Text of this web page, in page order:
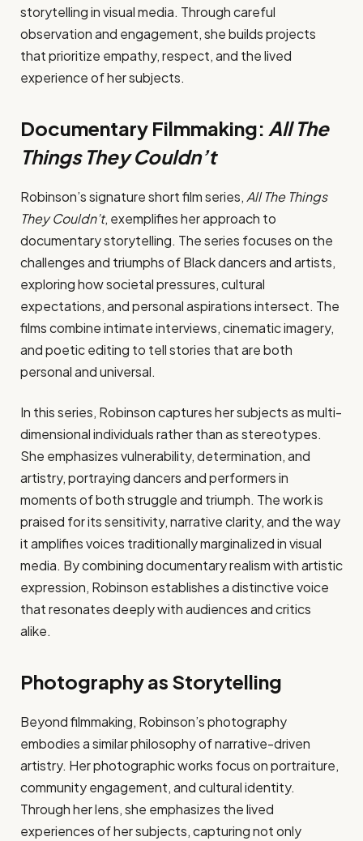
storytelling in visual media. Through careful
observation and engagement, she builds projects
that prioritize empathy, respect, and the lived
experience of her subjects.
Documentary Filmmaking: All The
Things They Couldn’t
Robinson’s signature short film series,All The Things
They Couldn’t, exemplifies her approach to
documentary storytelling. The series focuses on the
challenges and triumphs of Black dancers and artists,
exploring how societal pressures, cultural
expectations, and personal aspirations intersect. The
films combine intimate interviews, cinematic imagery,
and poetic editing to tell stories that are both
personal and universal.
In this series, Robinson captures her subjects as multi-
dimensional individuals rather than as stereotypes.
She emphasizes vulnerability, determination, and
artistry, portraying dancers and performers in
moments of both struggle and triumph. The work is
praised for its sensitivity, narrative clarity, and the way
it amplifies voices traditionally marginalized in visual
media. By combining documentary realism with artistic
expression, Robinson establishes a distinctive voice
that resonates deeply with audiences and critics
alike.
Photography as Storytelling
Beyond filmmaking, Robinson’s photography
embodies a similar philosophy of narrative-driven
artistry. Her photographic works focus on portraiture,
community engagement, and cultural identity.
Through her lens, she emphasizes the lived
experiences of her subjects, capturing not only